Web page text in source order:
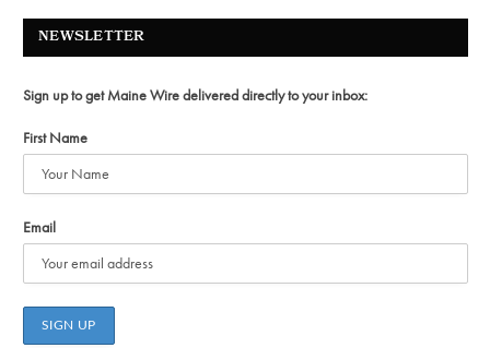
NEWSLETTER
Sign up to get Maine Wire delivered directly to your inbox:
First Name
Email